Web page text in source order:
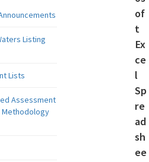
Listing
Lists
Assessment
Methodology